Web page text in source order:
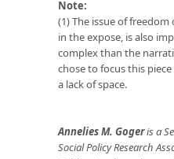
Note:
(1) The issue of
in the expose, is also
complex than the
chose to focus this
a lack of space.
Annelies M. Gogeris a
Social Policy Research